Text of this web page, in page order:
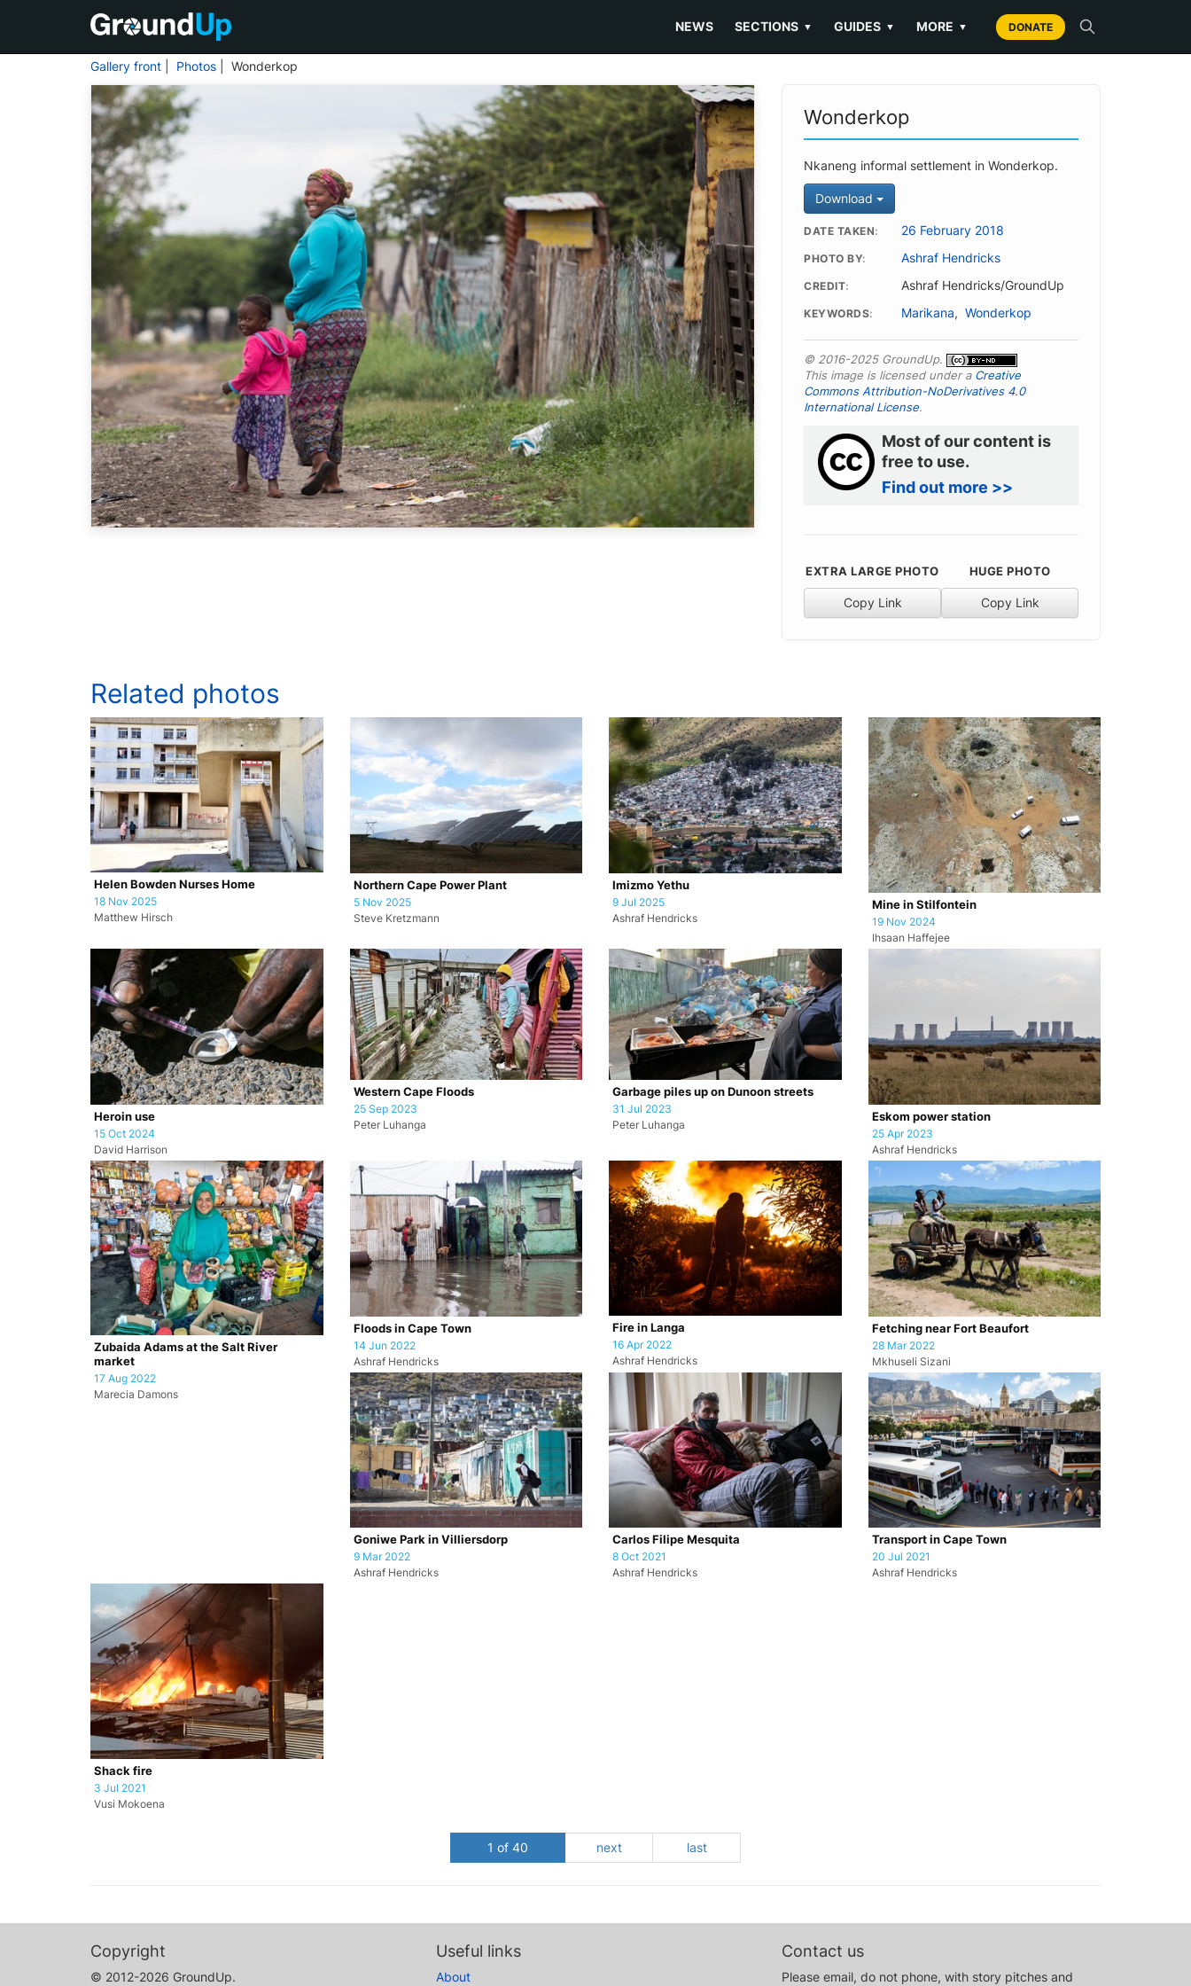
NEWS SECTIONS ▼ GUIDES ▼ MORE ▼ DONATE
Gallery front Photos | Wonderkop
Wonderkop
Nkaneng informal settlement in Wonderkop.
Download
DATE TAKEN 26 February 2018
PHOTO BY Ashraf Hendricks
CREDIT Ashraf Hendricks/GroundUp
KEYWORDS Marikana, Wonderkop
© 2016-2025 GroundUp.
This image is licensed under a Creative
Commons Attribution-NoDerivatives 4.0
International License.
Most of our content is
free to use.
Find out more >>
EXTRA LARGE PHOTO
Copy Link
HUGE PHOTO
Copy Link
Related photos
Helen Bowden Nurses Home
18 Nov 2025
Matthew Hirsch
Northern Cape Power Plant
5 Nov 2025
Steve Kretzmann
Imizmo Yethu
9 Jul 2025
Ashraf Hendricks
Mine in Stilfontein
19 Nov 2024
Ihsaan Haffejee
Heroin use
15 Oct 2024
David Harrison
Western Cape Floods
25 Sep 2023
Peter Luhanga
Garbage piles up on Dunoon streets
31 Jul 2023
Peter Luhanga
Eskom power station
25 Apr 2023
Ashraf Hendricks
Zubaida Adams at the Salt River
market
17 Aug 2022
Marecia Damons
Floods in Cape Town
14 Jun 2022
Ashraf Hendricks
Fire in Langa
16 Apr 2022
Ashraf Hendricks
Fetching near Fort Beaufort
28 Mar 2022
Mkhuseli Sizani
Goniwe Park in Villiersdorp
9 Mar 2022
Ashraf Hendricks
Carlos Filipe Mesquita
8 Oct 2021
Ashraf Hendricks
Transport in Cape Town
20 Jul 2021
Ashraf Hendricks
Shack fire
3 Jul 2021
Vusi Mokoena
1 of 40 next last
Copyright
© 2012-2026 GroundUp.
Useful links
About
Contact us
Please email, do not phone, with story pitches and